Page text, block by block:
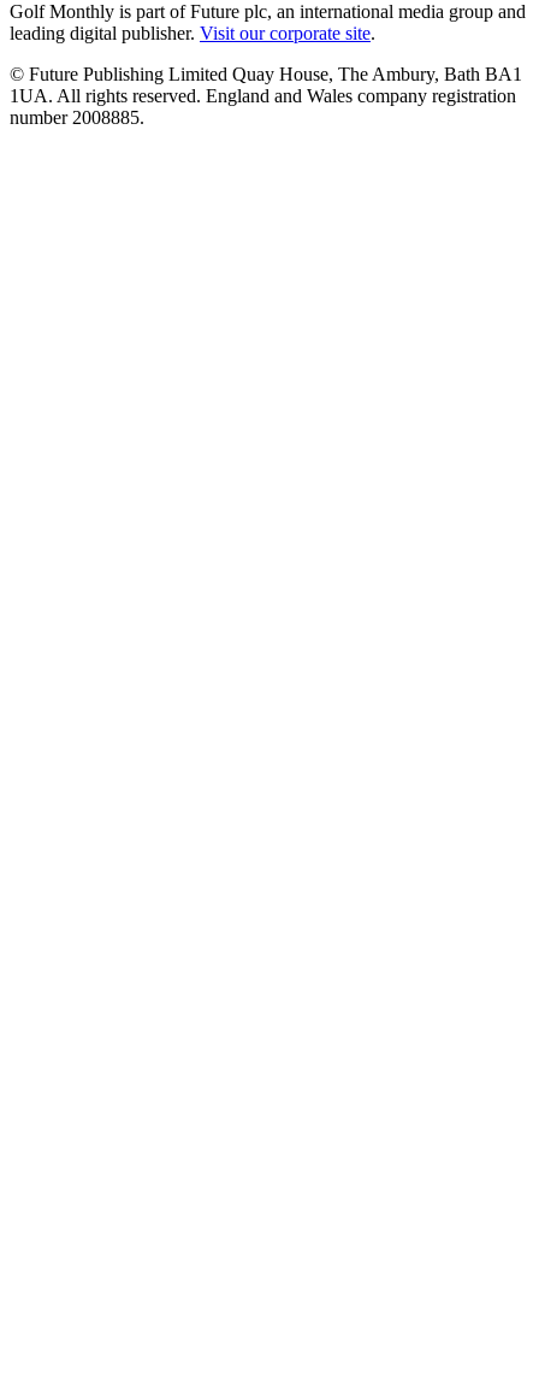
Golf Monthly is part of Future plc, an international media group and
leading digital publisher. Visit our corporate site.
© Future Publishing Limited Quay House, The Ambury, Bath BA1
1UA. All rights reserved. England and Wales company registration
number 2008885.